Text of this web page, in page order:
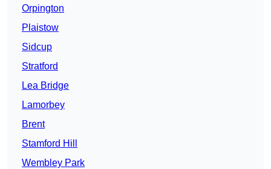
Orpington
Plaistow
Sidcup
Stratford
Lea Bridge
Lamorbey
Brent
Stamford Hill
Wembley Park